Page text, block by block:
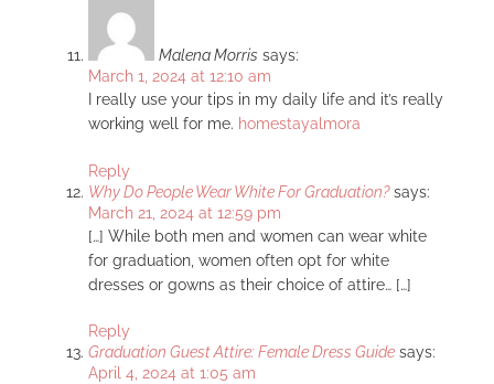
Malena Morris says:
March 1, 2024 at 12:10 am
I really use your tips in my daily life and it’s really
working well for me. homestayalmora
Reply
Why Do People Wear White For Graduation? says:
March 21, 2024 at 12:59 pm
[…] While both men and women can wear white
for graduation, women often opt for white
dresses or gowns as their choice of attire… […]
Reply
Graduation Guest Attire: Female Dress Guide says:
April 4, 2024 at 1:05 am